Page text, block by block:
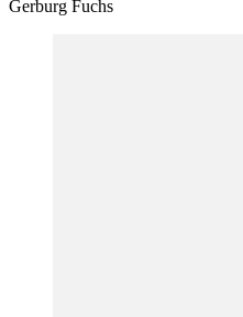
Gerburg Fuchs